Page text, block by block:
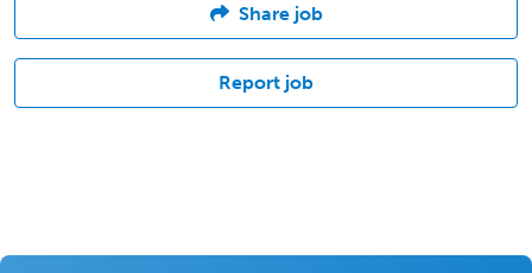
Share job
Report job